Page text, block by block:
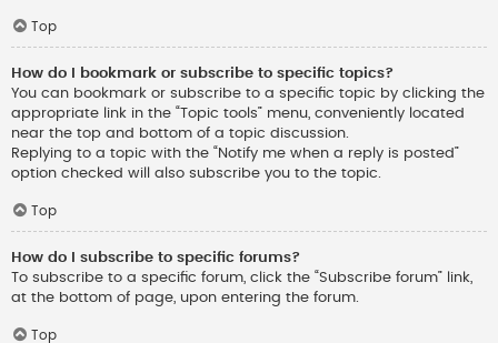
Top
How do I bookmark or subscribe to specific topics?
You can bookmark or subscribe to a specific topic by clicking the
appropriate link in the “Topic tools” menu, conveniently located
near the top and bottom of a topic discussion.
Replying to a topic with the “Notify me when a reply is posted”
option checked will also subscribe you to the topic.
Top
How do I subscribe to specific forums?
To subscribe to a specific forum, click the “Subscribe forum” link,
at the bottom of page, upon entering the forum.
Top